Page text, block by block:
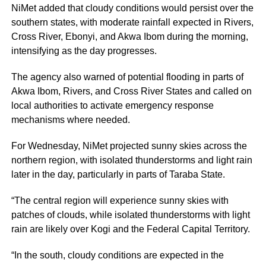
NiMet added that cloudy conditions would persist over the
southern states, with moderate rainfall expected in Rivers,
Cross River, Ebonyi, and Akwa Ibom during the morning,
intensifying as the day progresses.
The agency also warned of potential flooding in parts of
Akwa Ibom, Rivers, and Cross River States and called on
local authorities to activate emergency response
mechanisms where needed.
For Wednesday, NiMet projected sunny skies across the
northern region, with isolated thunderstorms and light rain
later in the day, particularly in parts of Taraba State.
“The central region will experience sunny skies with
patches of clouds, while isolated thunderstorms with light
rain are likely over Kogi and the Federal Capital Territory.
“In the south, cloudy conditions are expected in the